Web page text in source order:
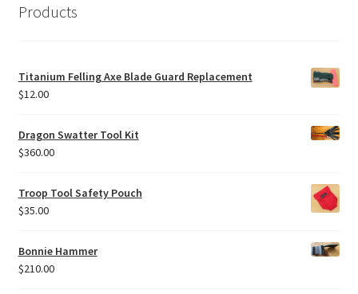
Products
Titanium Felling Axe Blade Guard Replacement
$12.00
Dragon Swatter Tool Kit
$360.00
Troop Tool Safety Pouch
$35.00
Bonnie Hammer
$210.00